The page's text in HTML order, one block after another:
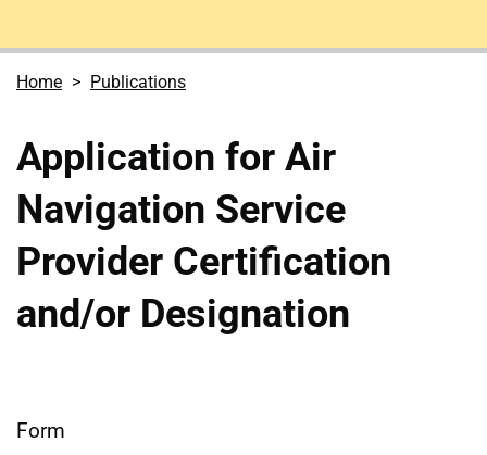
Home Publications
Application for Air
Navigation Service
Provider Certification
and/or Designation
Form